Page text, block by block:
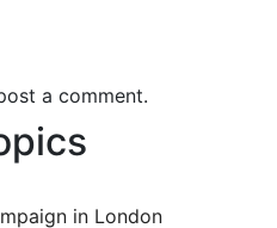
a comment.
in London